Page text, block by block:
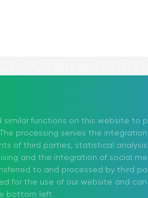
News
Contact Us
similar functions on this website to
processing serves the
of third parties, statistical
and the integration of social
to and processed by third
for the use of our website and
bottom left.